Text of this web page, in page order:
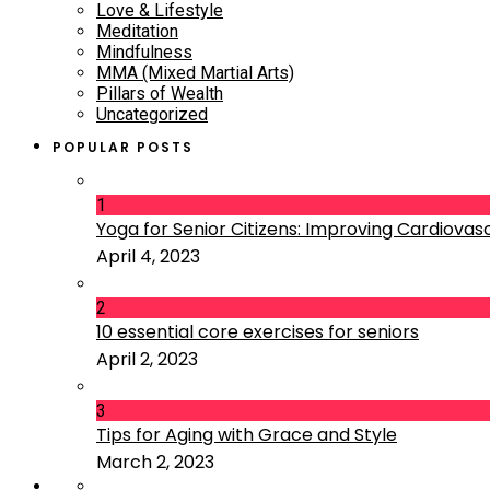
Love & Lifestyle
Meditation
Mindfulness
MMA (Mixed Martial Arts)
Pillars of Wealth
Uncategorized
POPULAR POSTS
1
Yoga for Senior Citizens: Improving
April 4, 2023
2
10 essential core exercises for seniors
April 2, 2023
3
Tips for Aging with Grace and Style
March 2, 2023